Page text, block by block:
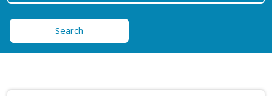
Search